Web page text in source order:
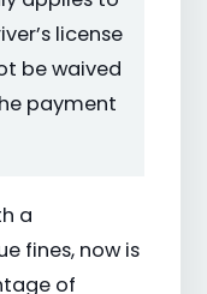
license
be waived
payment
a
fines, now is
of